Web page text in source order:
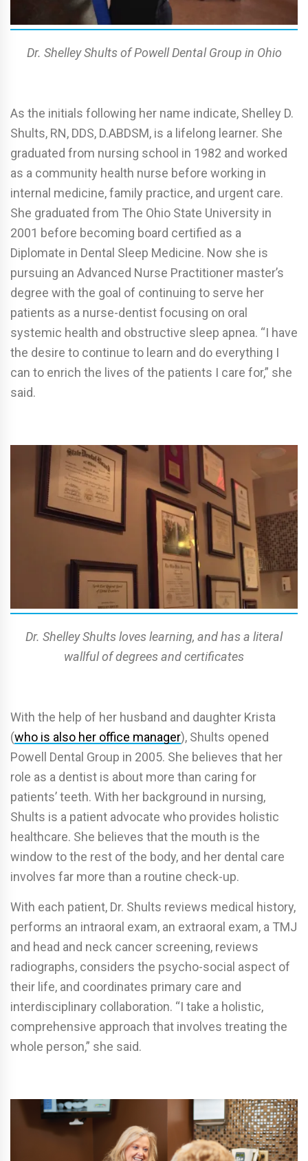
Dr. Shelley Shults of Powell Dental Group in Ohio
As the initials following her name indicate, Shelley D.
Shults, RN, DDS, D.ABDSM, is a lifelong learner. She
graduated from nursing school in 1982 and worked
as a community health nurse before working in
internal medicine, family practice, and urgent care.
She graduated from The Ohio State University in
2001 before becoming board certified as a
Diplomate in Dental Sleep Medicine. Now she is
pursuing an Advanced Nurse Practitioner master’s
degree with the goal of continuing to serve her
patients as a nurse-dentist focusing on oral
systemic health and obstructive sleep apnea. “I have
the desire to continue to learn and do everything I
can to enrich the lives of the patients I care for,” she
said.
Dr. Shelley Shults loves learning, and has a literal
wallful of degrees and certificates
With the help of her husband and daughter Krista
(who is also her office manager), Shults opened
Powell Dental Group in 2005. She believes that her
role as a dentist is about more than caring for
patients’ teeth. With her background in nursing,
Shults is a patient advocate who provides holistic
healthcare. She believes that the mouth is the
window to the rest of the body, and her dental care
involves far more than a routine check-up.
With each patient, Dr. Shults reviews medical history,
performs an intraoral exam, an extraoral exam, a TMJ
and head and neck cancer screening, reviews
radiographs, considers the psycho-social aspect of
their life, and coordinates primary care and
interdisciplinary collaboration. “I take a holistic,
comprehensive approach that involves treating the
whole person,” she said.